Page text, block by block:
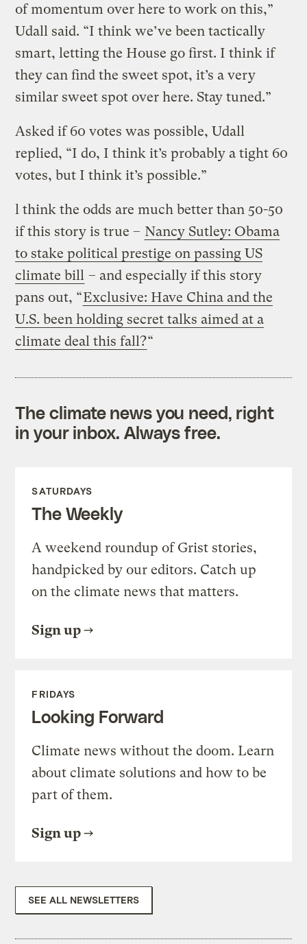
of momentum over here to work on this,”
Udall said. “I think we’ve been tactically
smart, letting the House go first. I think if
they can find the sweet spot, it’s a very
similar sweet spot over here. Stay tuned.”
Asked if 60 votes was possible, Udall
replied, “I do, I think it’s probably a tight 60
votes, but I think it’s possible.”
l think the odds are much better than 50-50
if this story is true – Nancy Sutley: Obama
to stake political prestige on passing US
climate bill – and especially if this story
pans out, “Exclusive: Have China and the
U.S. been holding secret talks aimed at a
climate deal this fall?“
The climate news you need, right
in your inbox. Always free.
SATURDAYS
The Weekly
A weekend roundup of Grist stories,
handpicked by our editors. Catch up
on the climate news that matters.
Sign up
FRIDAYS
Looking Forward
Climate news without the doom. Learn
about climate solutions and how to be
part of them.
Sign up
SEE ALL NEWSLETTERS